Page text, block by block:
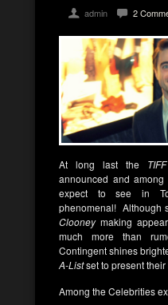
admin 2
At long last theTIFF
announced and
expect to see in
phenomenal! Although
Clooneymaking
much more than
Contingent shines
A-Listset to present their
Among the Celebrities